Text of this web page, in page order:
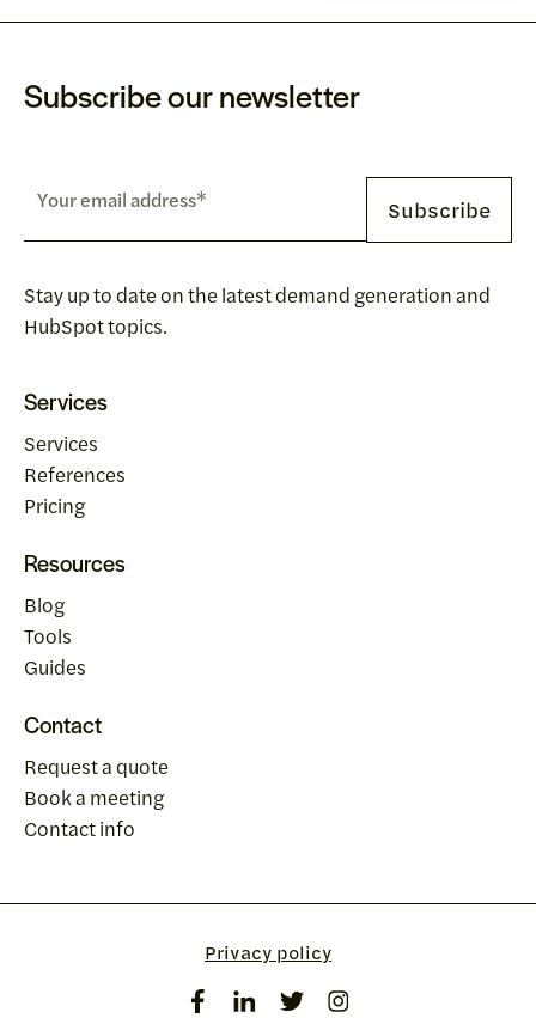
Subscribe our newsletter
Stay up to date on the latest demand generation and
HubSpot topics.
Services
Services
References
Pricing
Resources
Blog
Tools
Guides
Contact
Request a quote
Book a meeting
Contact info
Privacy policy